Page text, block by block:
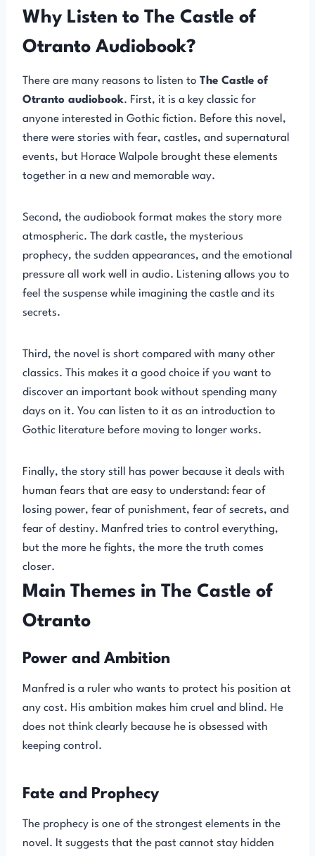
Why Listen to The Castle of
Otranto Audiobook?
There are many reasons to listen to The Castle of
Otranto audiobook. First, it is a key classic for
anyone interested in Gothic fiction. Before this novel,
there were stories with fear, castles, and supernatural
events, but Horace Walpole brought these elements
together in a new and memorable way.
Second, the audiobook format makes the story more
atmospheric. The dark castle, the mysterious
prophecy, the sudden appearances, and the emotional
pressure all work well in audio. Listening allows you to
feel the suspense while imagining the castle and its
secrets.
Third, the novel is short compared with many other
classics. This makes it a good choice if you want to
discover an important book without spending many
days on it. You can listen to it as an introduction to
Gothic literature before moving to longer works.
Finally, the story still has power because it deals with
human fears that are easy to understand: fear of
losing power, fear of punishment, fear of secrets, and
fear of destiny. Manfred tries to control everything,
but the more he fights, the more the truth comes
closer.
Main Themes in The Castle of
Otranto
Power and Ambition
Manfred is a ruler who wants to protect his position at
any cost. His ambition makes him cruel and blind. He
does not think clearly because he is obsessed with
keeping control.
Fate and Prophecy
The prophecy is one of the strongest elements in the
novel. It suggests that the past cannot stay hidden